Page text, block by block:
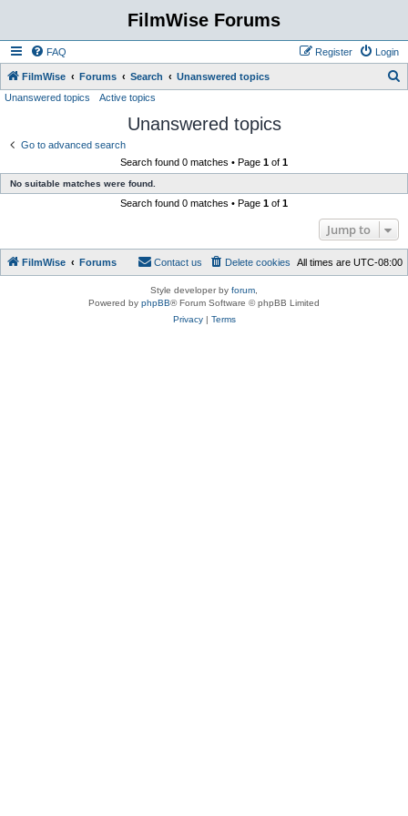
FilmWise Forums
FAQ Login
Register
FilmWise Forums Search Unanswered topics
Unanswered topics Active topics
Unanswered topics
Go to advanced search
Search found 0 matches • Page 1 of 1
No suitable matches were found.
Search found 0 matches • Page 1 of 1
Jump to
FilmWise Forums All times are UTC-08:00
Delete cookies
Contact us
Style developer by forum
Powered by phpBB® Forum Software © phpBB Limited
Privacy| Terms